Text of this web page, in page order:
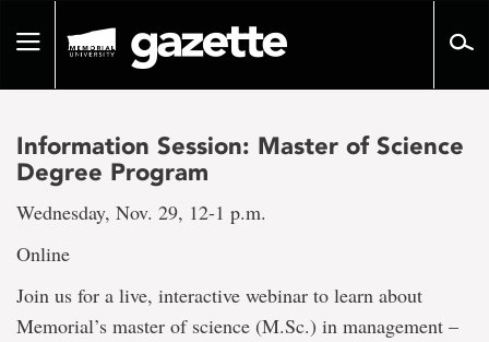
pageToggle
Information Session: Master of Science
Degree Program
Wednesday, Nov. 29, 12-1 p.m.
Online
Join us for a live, interactive webinar to learn about
Memorial’s master of science (M.Sc.) in management –